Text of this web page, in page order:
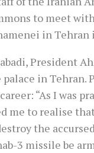
to meet
in Tehran
President
in Tehran.
“As I was
me to realise
the
3 missile be